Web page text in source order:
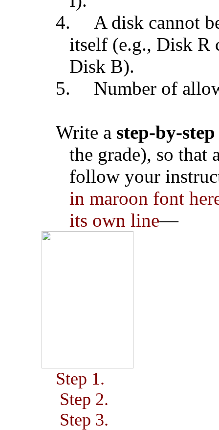
4.
A disk cannot
itself (e.g., Disk R
Disk B).
5.
Number of
Write a step-by-step
the grade), so that
follow your
in maroon font
its own line—
Step 1.
Step 2.
Step 3.